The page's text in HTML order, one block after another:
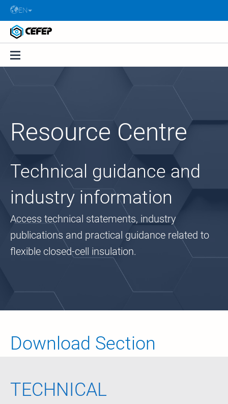
EN
Resource Centre
Technical guidance and
industry information
Access technical statements, industry
publications and practical guidance related to
flexible closed-cell insulation.
Download Section
TECHNICAL